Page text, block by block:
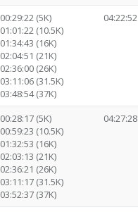
00:29:22 (5K)
01:01:22 (10.5K)
01:34:43 (16K)
02:04:51 (21K)
02:36:00 (26K)
03:11:06 (31.5K)
03:48:54 (37K)
04:22:52
00:28:17 (5K)
00:59:23 (10.5K)
01:32:53 (16K)
02:03:13 (21K)
02:36:21 (26K)
03:11:17 (31.5K)
03:52:37 (37K)
04:27:28